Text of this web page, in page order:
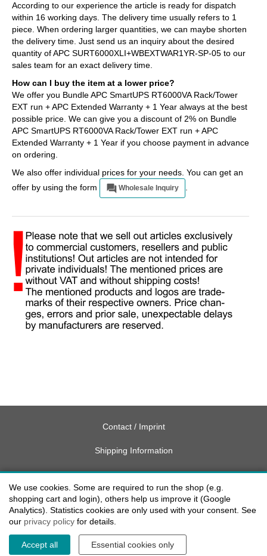
According to our experience the article is ready for dispatch
within 16 working days. The delivery time usually refers to 1
piece. When ordering larger quantities, we can maybe shorten
the delivery time. Just send us an inquiry about the desired
quantity of APC SURT6000XLI+WBEXTWAR1YR-SP-05 to our
sales team for an exact delivery time.
How can I buy the item at a lower price?
We offer you Bundle APC SmartUPS RT6000VA Rack/Tower
EXT run + APC Extended Warranty + 1 Year always at the best
possible price. We can give you a discount of 2% on Bundle
APC SmartUPS RT6000VA Rack/Tower EXT run + APC
Extended Warranty + 1 Year if you choose payment in advance
on ordering.
We also offer individual prices for your needs. You can get an
offer by using the form
Wholesale Inquiry
Contact / Imprint
Shipping Information
Delivery charges USA
Payment methods
Cookie settings
We use cookies. Some are required to run the shop (e.g.
shopping cart and login), others help us improve it (Google
Analytics). Statistics cookies are only used with your consent. See
our privacy policy for details.
Accept all Essential cookies only